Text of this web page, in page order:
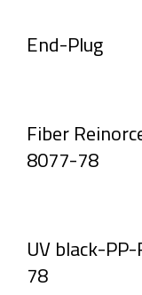
End-Plug
Fiber
8077-78
UV black-
78